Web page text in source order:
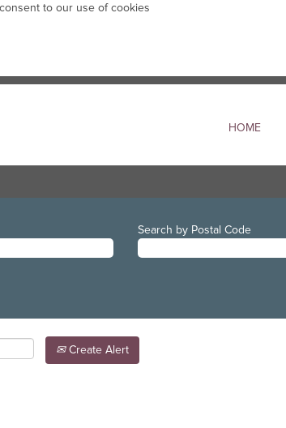
to our use of cookies
HOME
Search by Postal Code
Create Alert